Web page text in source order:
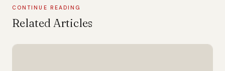
CONTINUE READING
Related Articles